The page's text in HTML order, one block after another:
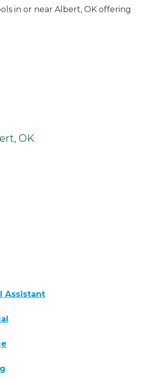
in or near Albert, OK offering
OK
Assistant